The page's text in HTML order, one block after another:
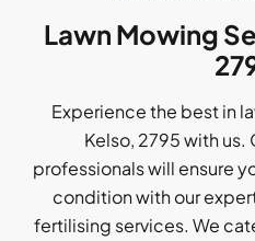
Lawn Mowing
Experience the best in
Kelso, 2795 with
professionals will ensure
condition with our
fertilising services. We